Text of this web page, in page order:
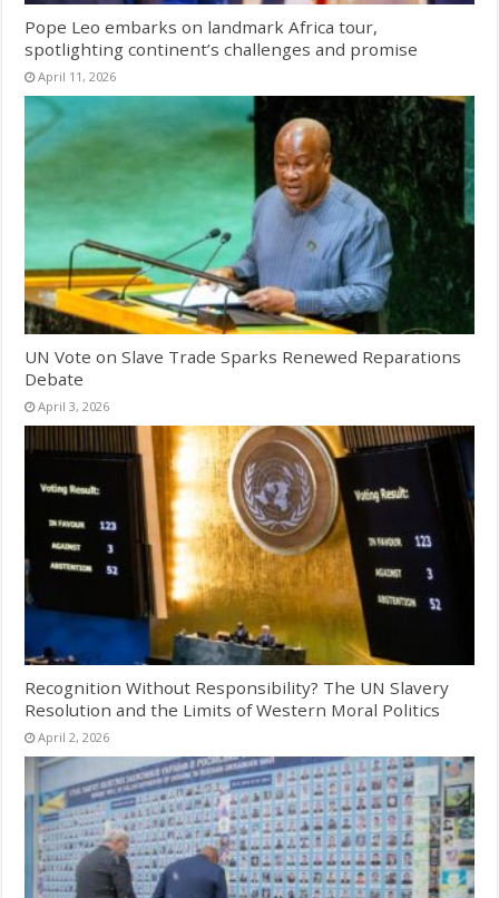
Pope Leo embarks on landmark Africa tour,
spotlighting continent’s challenges and promise
April 11, 2026
UN Vote on Slave Trade Sparks Renewed Reparations
Debate
April 3, 2026
Recognition Without Responsibility? The UN Slavery
Resolution and the Limits of Western Moral Politics
April 2, 2026